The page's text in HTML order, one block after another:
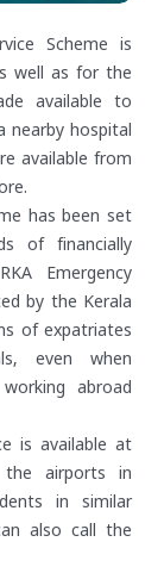
Scheme is
well as for the
available to
nearby hospital
available from
has been set
of financially
Emergency
by the Kerala
of expatriates
even when
abroad
is available at
airports in
in similar
also call the